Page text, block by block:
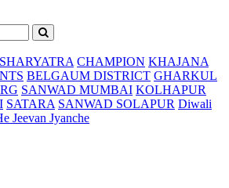
CHAMPION KHAJANA
BELGAUM DISTRICT GHARKUL
SANWAD MUMBAI KOLHAPUR
SATARA SANWAD SOLAPUR Diwali
Jeevan Jyanche